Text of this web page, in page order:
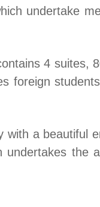
undertake
4 suites,
foreign
with a beautiful
the